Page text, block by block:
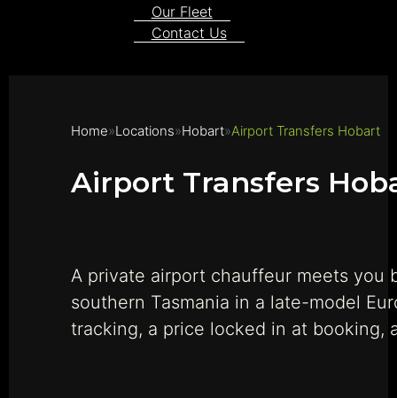
Our Fleet
Contact Us
Home Locations Hobart Airport Transfers Hobart
Airport Transfers
A private airport chauffeur meets you
southern Tasmania in a late-model
tracking, a price locked in at booking,